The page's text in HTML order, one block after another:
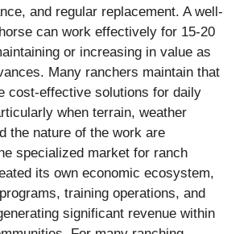
and regular replacement. A well-
can work effectively for 15-20
or increasing in value as
Many ranchers maintain that
cost-effective solutions for daily
when terrain, weather
the nature of the work are
specialized market for ranch
its own economic ecosystem,
training operations, and
significant revenue within